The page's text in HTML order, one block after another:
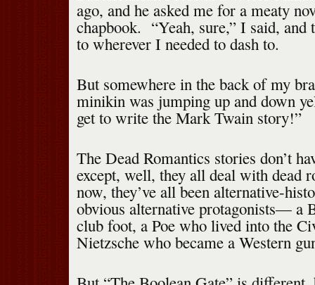
ago, and he asked me for a meaty
chapbook. “Yeah, sure,” I said, and
to wherever I needed to dash to.
But somewhere in the back of my
minikin was jumping up and down
get to write the Mark Twain story!”
The Dead Romantics stories don’t
except, well, they all deal with
now, they’ve all been alternative-
obvious alternative protagonists— a
club foot, a Poe who lived into the
Nietzsche who became a Western